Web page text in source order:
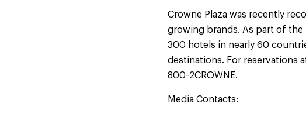
Crowne Plaza was recently
growing brands. As part of the
300 hotels in nearly 60
destinations. For reservations
800-2CROWNE.
Media Contacts: